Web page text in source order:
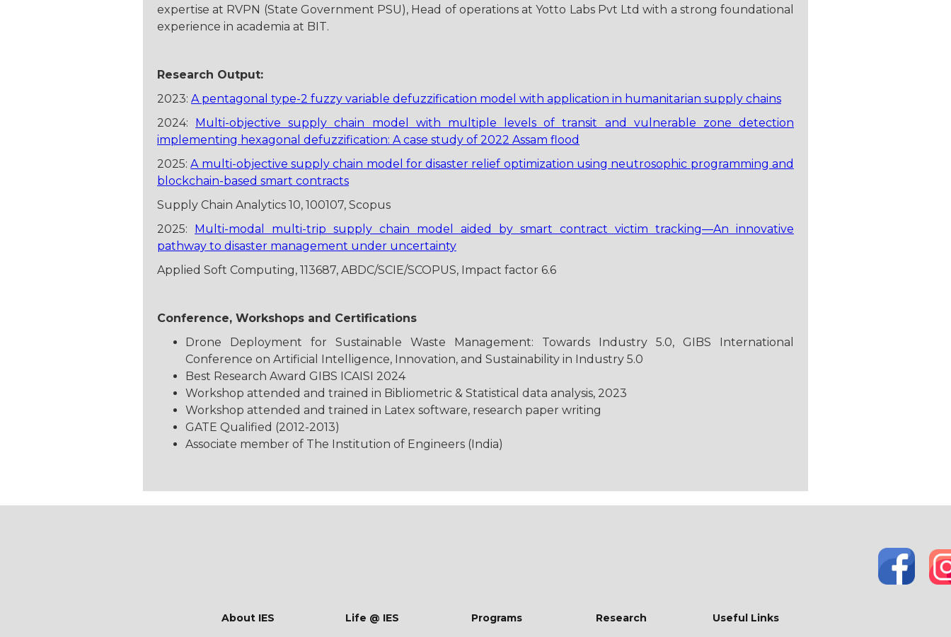
expertise at RVPN (State Government PSU), Head of operations at Yotto Labs Pvt Ltd with a strong foundational
experience in academia at BIT.
Research Output:
2023: A pentagonal type-2 fuzzy variable defuzzification model with application in humanitarian supply chains
2024: Multi-objective supply chain model with multiple levels of transit and vulnerable zone detection
implementing hexagonal defuzzification: A case study of 2022 Assam flood
2025:A multi-objective supply chain model for disaster relief optimization using neutrosophic programming and
blockchain-based smart contracts
Supply Chain Analytics 10, 100107, Scopus
2025: Multi-modal multi-trip supply chain model aided by smart contract victim tracking—An innovative
pathway to disaster management under uncertainty
Applied Soft Computing, 113687, ABDC/SCIE/SCOPUS, Impact factor 6.6
Conference, Workshops and Certifications
Drone Deployment for Sustainable Waste Management: Towards Industry 5.0, GIBS International
Conference on Artificial Intelligence, Innovation, and Sustainability in Industry 5.0
Best Research Award GIBS ICAISI 2024
Workshop attended and trained in Bibliometric & Statistical data analysis, 2023
Workshop attended and trained in Latex software, research paper writing
GATE Qualified (2012-2013)
Associate member of The Institution of Engineers (India)
About IES Life @ IES Programs Research Useful Links